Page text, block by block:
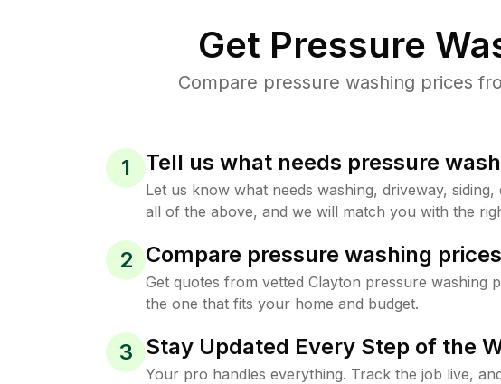
Get Pressure
Compare pressure washing prices
1 Tell us what needs pressure
Let us know what needs washing, driveway,
all of the above, and we will match you with the
2 Compare pressure washing prices
Get quotes from vetted Clayton pressure washing
the one that fits your home and budget.
3 Stay Updated Every Step of the
Your pro handles everything. Track the job live,